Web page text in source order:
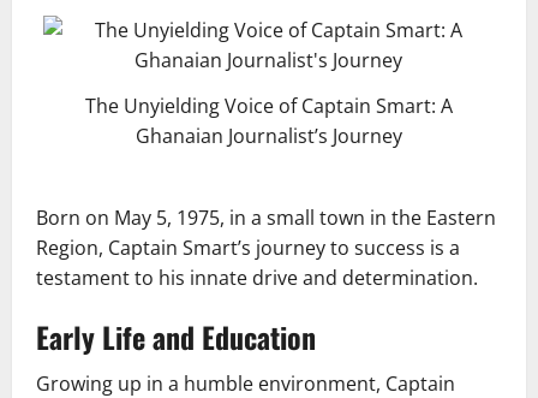
The Unyielding Voice of Captain Smart: A
Ghanaian Journalist’s Journey
Born on May 5, 1975, in a small town in the Eastern
Region, Captain Smart’s journey to success is a
testament to his innate drive and determination.
Early Life and Education
Growing up in a humble environment, Captain